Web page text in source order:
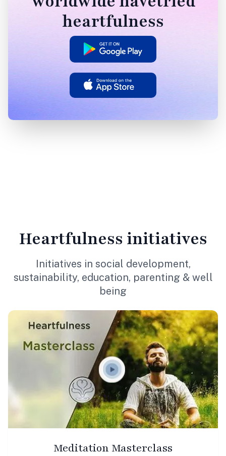
heartfulness
Heartfulness initiatives
Initiatives in social development,
sustainability, education, parenting & well
being
Meditation Masterclass